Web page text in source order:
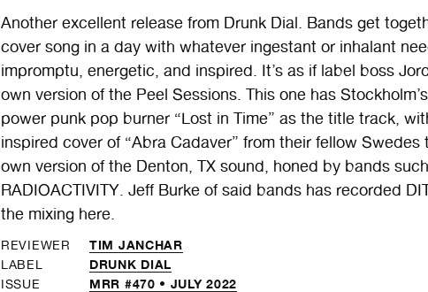
Another excellent release from Drunk Dial. Bands get
cover song in a day with whatever ingestant or inhalant
impromptu, energetic, and inspired. It’s as if label boss
own version of the Peel Sessions. This one has
power punk pop burner “Lost in Time” as the title track,
inspired cover of “Abra Cadaver” from their fellow Swedes
own version of the Denton, TX sound, honed by bands
RADIOACTIVITY. Jeff Burke of said bands has recorded
the mixing here.
REVIEWER TIM JANCHAR
LABEL DRUNK DIAL
ISSUE MRR #470 • JULY 2022